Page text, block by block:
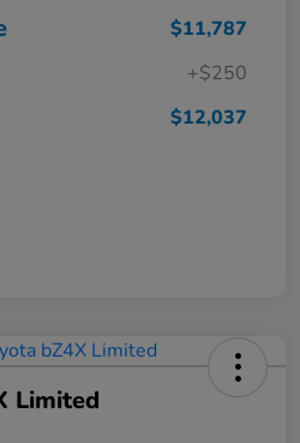
$11,787
+$250
$12,037
Limited